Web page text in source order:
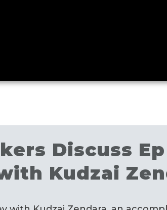
Discuss
Kudzai